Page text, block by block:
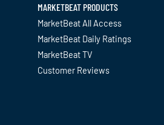
MARKETBEAT PRODUCTS
MarketBeat All Access
MarketBeat Daily Ratings
MarketBeat TV
Customer Reviews